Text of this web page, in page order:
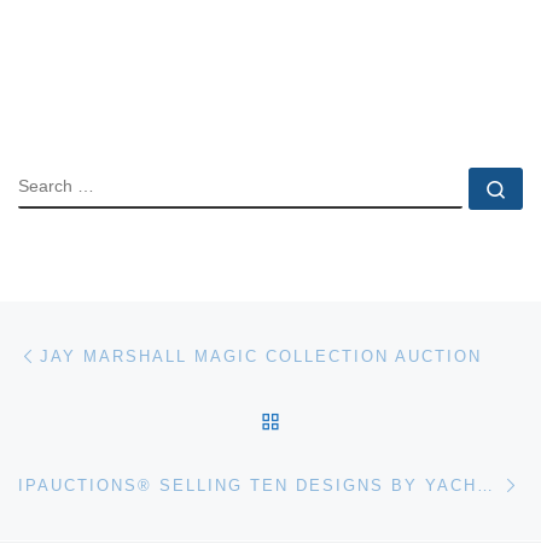
SEARCH
Post navigation
JAY MARSHALL MAGIC COLLECTION AUCTION